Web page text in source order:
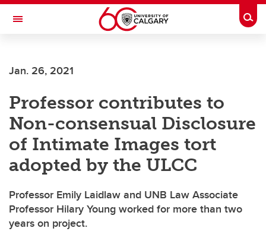
Skip to main content
Toggle Navigation
Jan. 26, 2021
Professor contributes to
Non-consensual Disclosure
of Intimate Images tort
adopted by the ULCC
Professor Emily Laidlaw and UNB Law Associate
Professor Hilary Young worked for more than two
years on project.